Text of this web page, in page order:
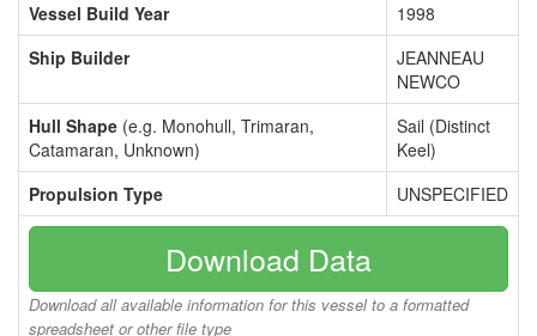
Vessel Build Year
1998
Ship Builder
JEANNEAU
NEWCO
Hull Shape (e.g. Monohull, Trimaran,
Catamaran, Unknown)
Sail (Distinct
Keel)
Propulsion Type
UNSPECIFIED
Download Data
Download all available information for this vessel to a formatted
spreadsheet or other file type